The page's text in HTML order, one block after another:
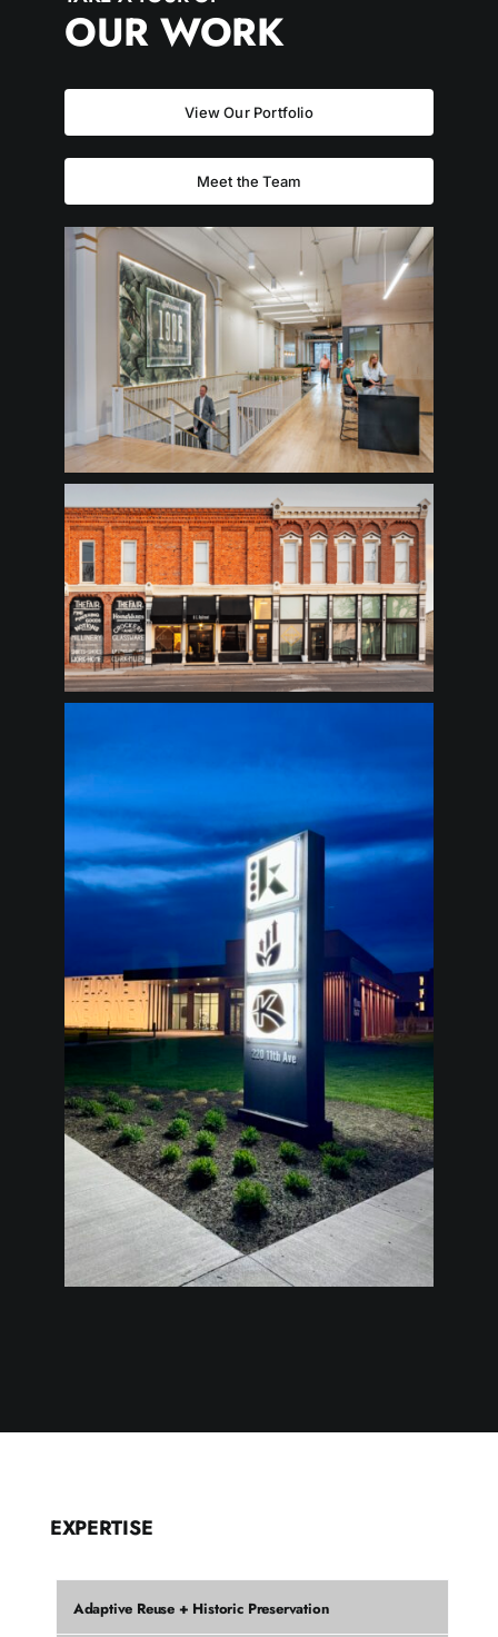
OUR WORK
View Our Portfolio
Meet the Team
EXPERTISE
Adaptive Reuse + Historic Preservation